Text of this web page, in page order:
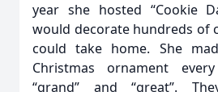
year she hosted “Cookie
would decorate hundreds of
could take home. She
Christmas ornament
“grand” and “great”.